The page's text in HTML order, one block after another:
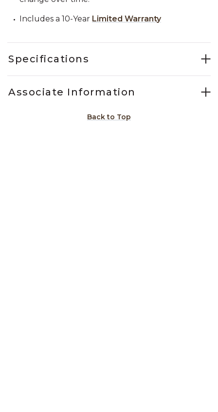
Includes a 10-Year Limited Warranty
Specifications
Associate Information
Back to Top